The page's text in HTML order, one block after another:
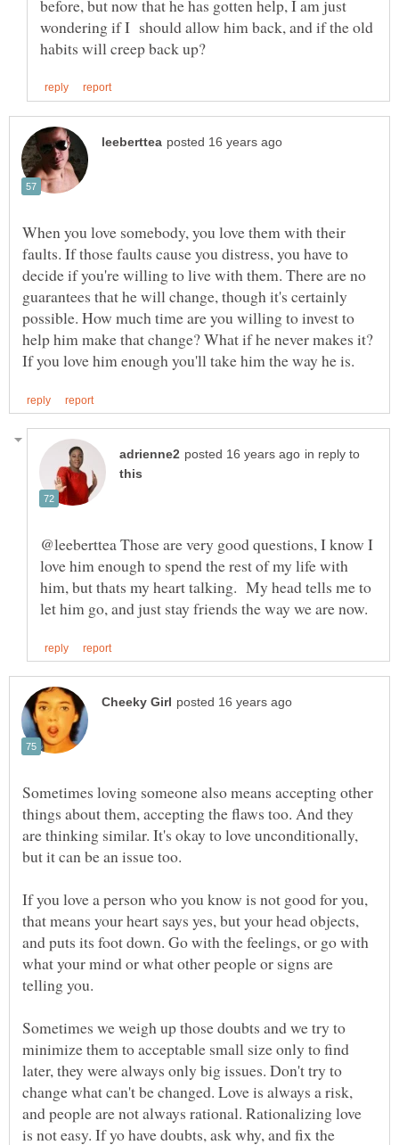
before, but now that he has gotten help, I am just
wondering if I should allow him back, and if the old
When you love somebody, you love them with their
faults. If those faults cause you distress, you have to
decide if you're willing to live with them. There are no
guarantees that he will change, though it's certainly
possible. How much time are you willing to invest to
help him make that change? What if he never makes it?
in reply to
@leeberttea Those are very good questions, I know I
love him enough to spend the rest of my life with
him, but thats my heart talking. My head tells me to
Sometimes loving someone also means accepting other
things about them, accepting the flaws too. And they
are thinking similar. It's okay to love unconditionally,
If you love a person who you know is not good for you,
that means your heart says yes, but your head objects,
and puts its foot down. Go with the feelings, or go with
what your mind or what other people or signs are
Sometimes we weigh up those doubts and we try to
minimize them to acceptable small size only to find
later, they were always only big issues. Don't try to
change what can't be changed. Love is always a risk,
and people are not always rational. Rationalizing love
is not easy. If yo have doubts, ask why, and fix the